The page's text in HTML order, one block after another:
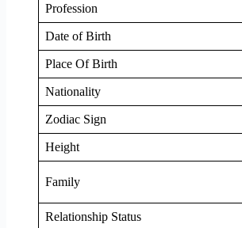
Profession
Date of Birth
Place Of Birth
Nationality
Zodiac Sign
Height
Family
Relationship Status